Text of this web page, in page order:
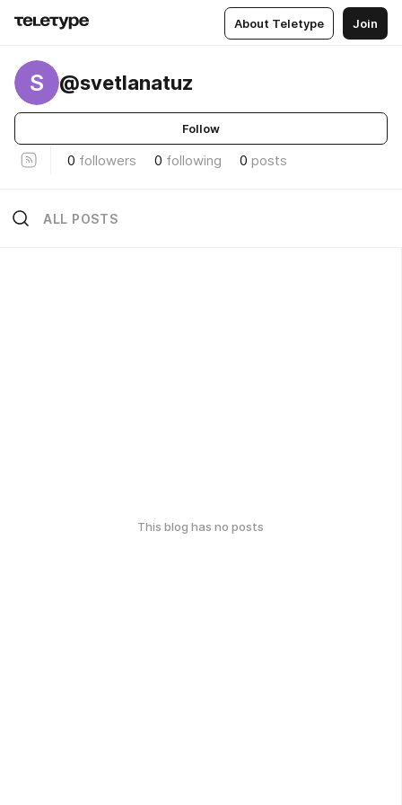
About Teletype Join
S @svetlanatuz
Follow
0 followers 0 following 0 posts
ALL POSTS
This blog has no posts